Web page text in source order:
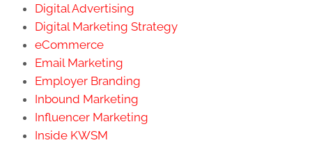
Digital Advertising
Digital Marketing Strategy
eCommerce
Email Marketing
Employer Branding
Inbound Marketing
Influencer Marketing
Inside KWSM